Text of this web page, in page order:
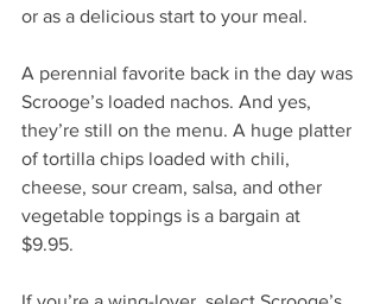
or as a delicious start to your meal.
A perennial favorite back in the day was
Scrooge’s loaded nachos. And yes,
they’re still on the menu. A huge platter
of tortilla chips loaded with chili,
cheese, sour cream, salsa, and other
vegetable toppings is a bargain at
$9.95.